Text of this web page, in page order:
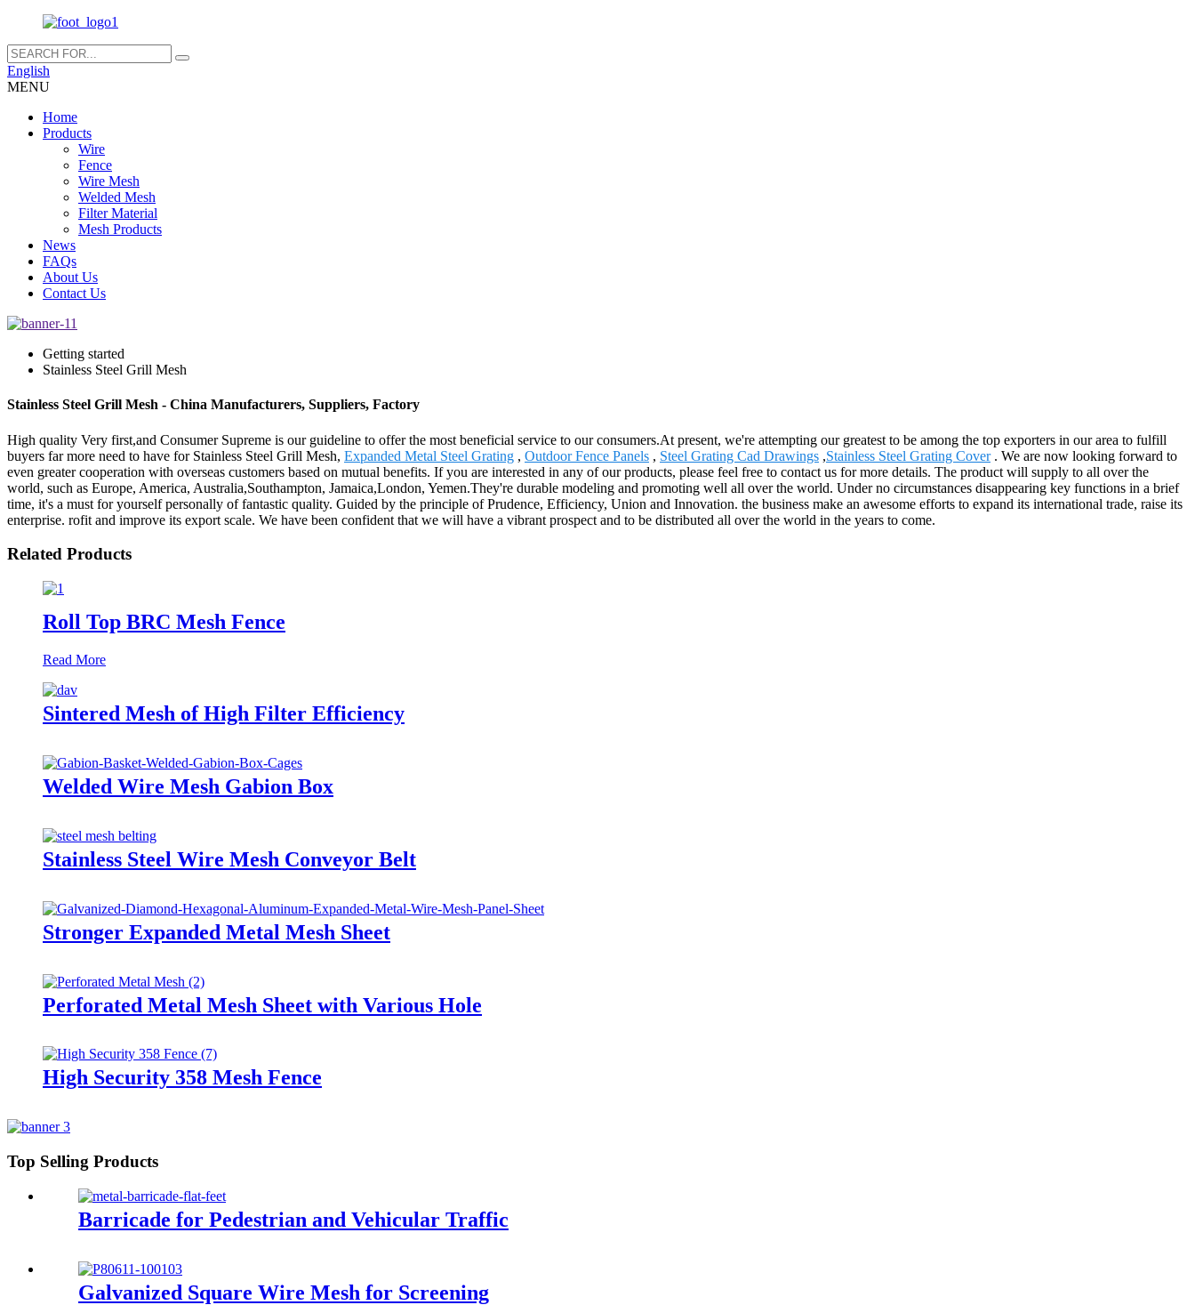
English
MENU
Home
Products
Wire
Fence
Wire Mesh
Welded Mesh
Filter Material
Mesh Products
News
FAQs
About Us
Contact Us
Getting started
Stainless Steel Grill Mesh
Stainless Steel Grill Mesh - China Manufacturers, Suppliers, Factory
High quality Very first,and Consumer Supreme is our guideline to offer the most beneficial service to our consumers.At present, we're attempting our greatest to be among the top exporters in our area to fulfill
buyers far more need to have for Stainless Steel Grill Mesh, Expanded Metal Steel Grating , Outdoor Fence Panels , Steel Grating Cad Drawings ,Stainless Steel Grating Cover. We are now looking forward to
even greater cooperation with overseas customers based on mutual benefits. If you are interested in any of our products, please feel free to contact us for more details. The product will supply to all over the
world, such as Europe, America, Australia,Southampton, Jamaica,London, Yemen.They're durable modeling and promoting well all over the world. Under no circumstances disappearing key functions in a brief
time, it's a must for yourself personally of fantastic quality. Guided by the principle of Prudence, Efficiency, Union and Innovation. the business make an awesome efforts to expand its international trade, raise its
enterprise. rofit and improve its export scale. We have been confident that we will have a vibrant prospect and to be distributed all over the world in the years to come.
Related Products
Roll Top BRC Mesh Fence
Read More
Sintered Mesh of High Filter Efficiency
Welded Wire Mesh Gabion Box
Stainless Steel Wire Mesh Conveyor Belt
Stronger Expanded Metal Mesh Sheet
Perforated Metal Mesh Sheet with Various Hole
High Security 358 Mesh Fence
Top Selling Products
Barricade for Pedestrian and Vehicular Traffic
Galvanized Square Wire Mesh for Screening